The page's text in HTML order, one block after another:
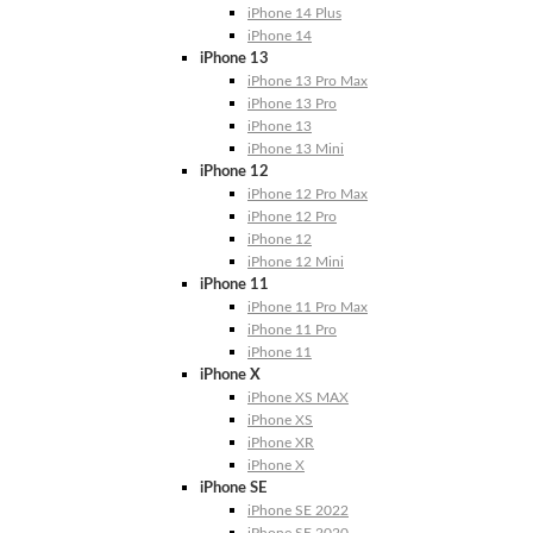
iPhone 14 Plus
iPhone 14
iPhone 13
iPhone 13 Pro Max
iPhone 13 Pro
iPhone 13
iPhone 13 Mini
iPhone 12
iPhone 12 Pro Max
iPhone 12 Pro
iPhone 12
iPhone 12 Mini
iPhone 11
iPhone 11 Pro Max
iPhone 11 Pro
iPhone 11
iPhone X
iPhone XS MAX
iPhone XS
iPhone XR
iPhone X
iPhone SE
iPhone SE 2022